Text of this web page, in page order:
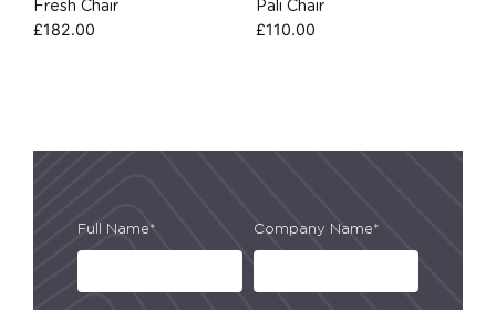
Fresh Chair
£182.00
Pali Chair
£110.00
Full Name* Company Name*